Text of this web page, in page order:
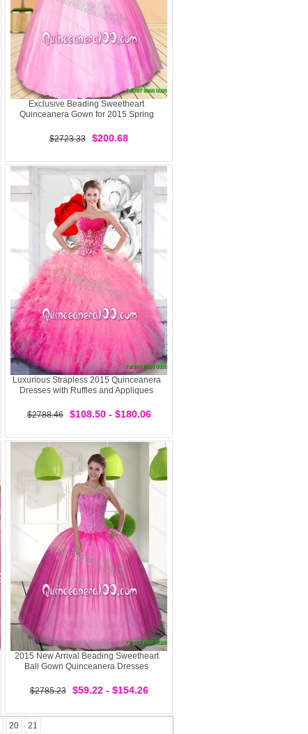
Exclusive Beading Sweetheart
Quinceanera Gown for 2015 Spring
$2723.33 $200.68
Luxurious Strapless 2015 Quinceanera
Dresses with Ruffles and Appliques
$2788.46 $108.50 - $180.06
2015 New Arrival Beading Sweetheart
Ball Gown Quinceanera Dresses
$2785.23 $59.22 - $154.26
20 21